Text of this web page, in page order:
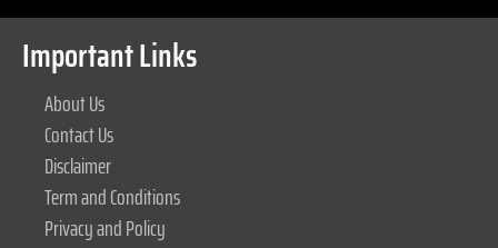
Important Links
About Us
Contact Us
Disclaimer
Term and Conditions
Privacy and Policy